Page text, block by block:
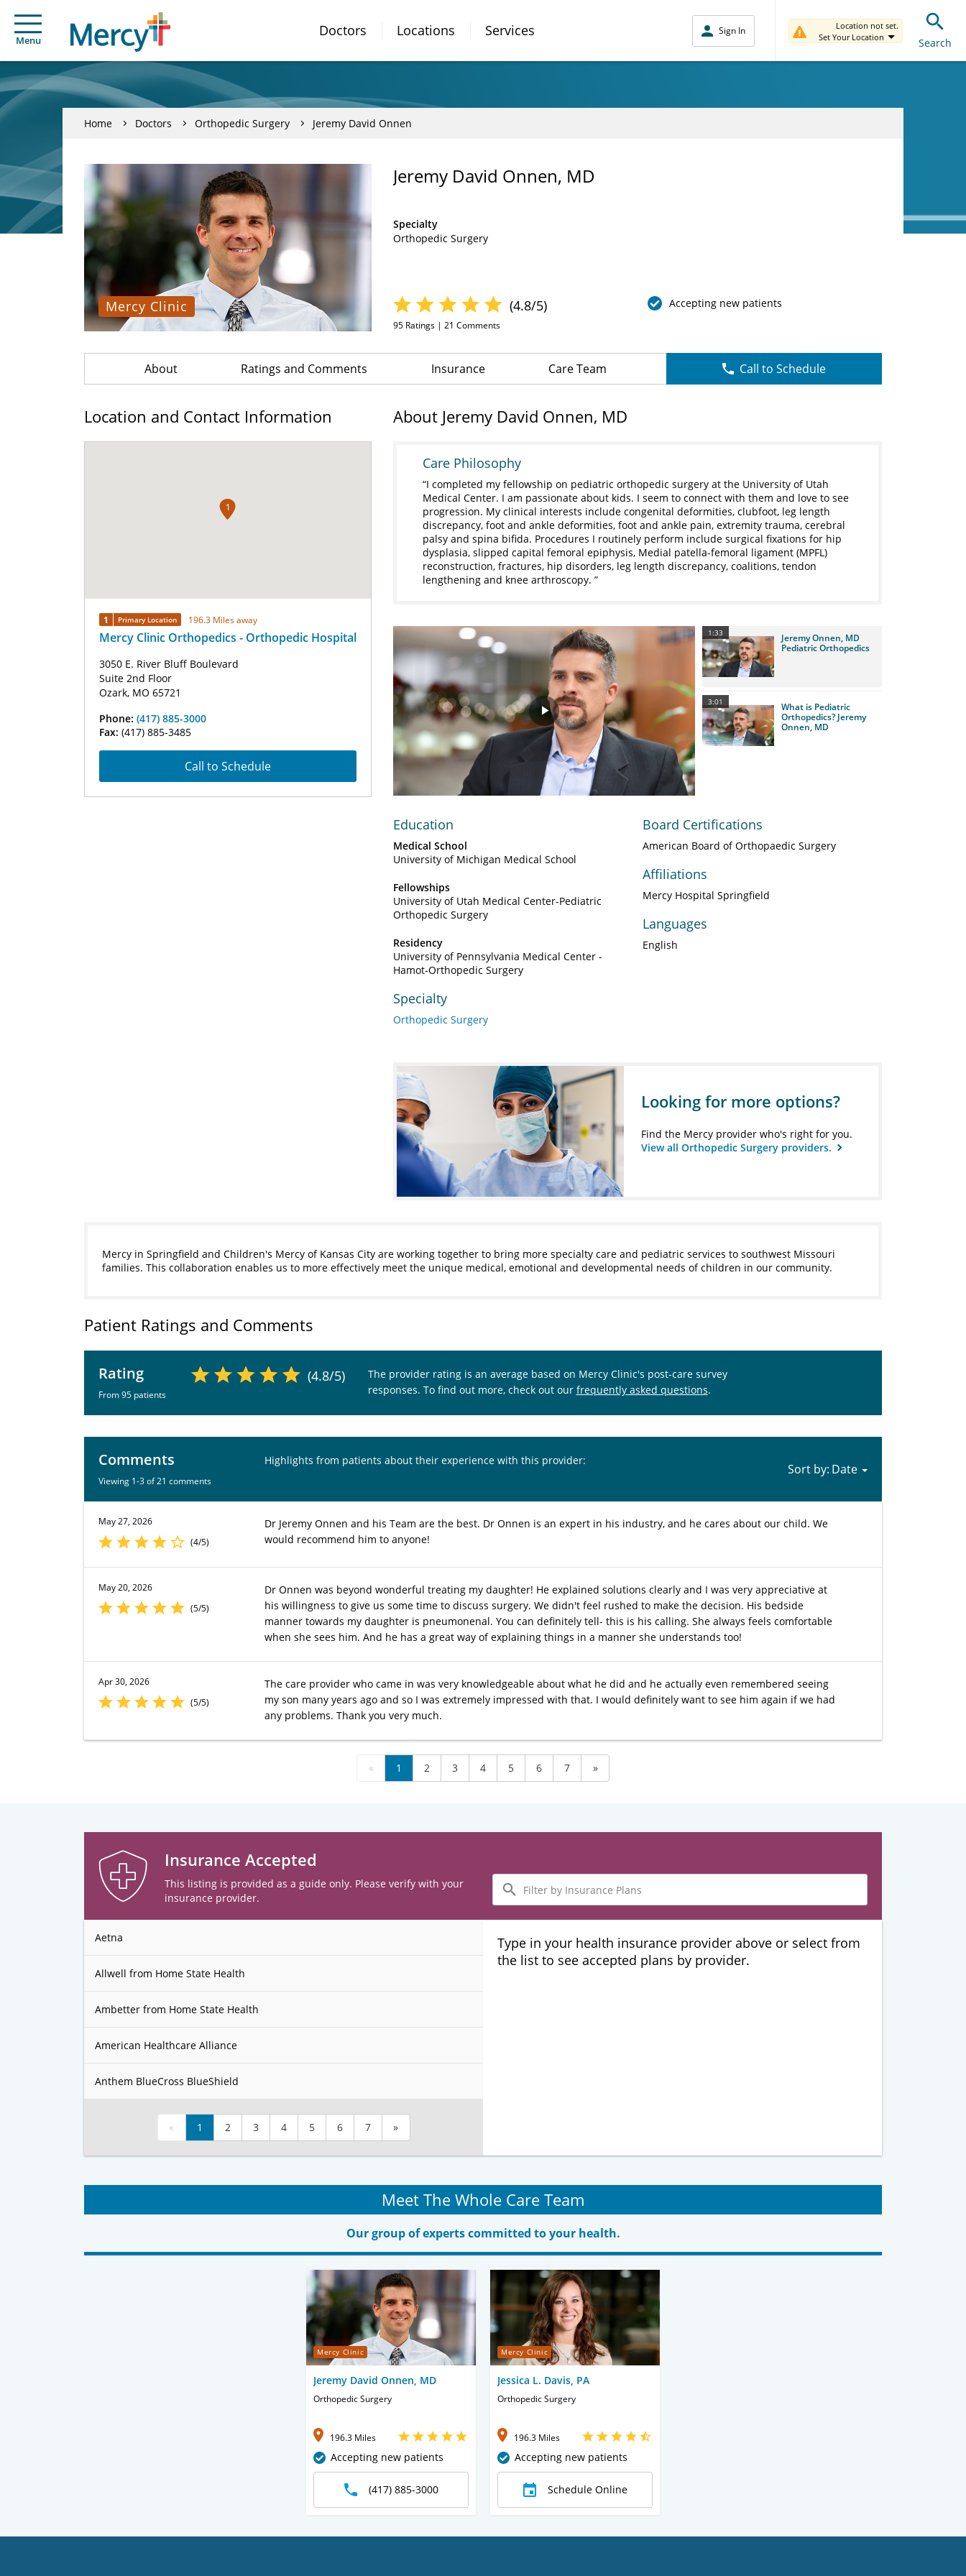
Menu
Doctors Locations Services Sign In
Location not set.
Set Your Location
Search
Home Doctors Orthopedic Surgery Jeremy David Onnen
Mercy Clinic
Jeremy David Onnen, MD
Specialty
Orthopedic Surgery
(4.8/5)
95 Ratings | 21 Comments
Accepting new patients
About Ratings and Comments Insurance Care Team Call to Schedule
Location and Contact Information
1
1 Primary Location 196.3 Miles away
Mercy Clinic Orthopedics - Orthopedic Hospital
3050 E. River Bluff Boulevard
Suite 2nd Floor
Ozark, MO 65721
Phone: (417) 885-3000
Fax: (417) 885-3485
Call to Schedule
About Jeremy David Onnen, MD
Care Philosophy
I completed my fellowship on pediatric orthopedic surgery at the University of Utah
Medical Center. I am passionate about kids. I seem to connect with them and love to see
progression. My clinical interests include congenital deformities, clubfoot, leg length
discrepancy, foot and ankle deformities, foot and ankle pain, extremity trauma, cerebral
palsy and spina bifida. Procedures I routinely perform include surgical fixations for hip
dysplasia, slipped capital femoral epiphysis, Medial patella-femoral ligament (MPFL)
reconstruction, fractures, hip disorders, leg length discrepancy, coalitions, tendon
lengthening and knee arthroscopy.
Play
Video
1:33
Jeremy Onnen, MD
Pediatric Orthopedics
3:01
What is Pediatric
Orthopedics? Jeremy
Onnen, MD
Education
Medical School
University of Michigan Medical School
Fellowships
University of Utah Medical Center-Pediatric
Orthopedic Surgery
Residency
University of Pennsylvania Medical Center -
Hamot-Orthopedic Surgery
Specialty
Orthopedic Surgery
Board Certifications
American Board of Orthopaedic Surgery
Affiliations
Mercy Hospital Springfield
Languages
English
Looking for more options?
Find the Mercy provider who's right for you.
View all Orthopedic Surgery providers.
Mercy in Springfield and Children's Mercy of Kansas City are working together to bring more specialty care and pediatric services to southwest Missouri
families. This collaboration enables us to more effectively meet the unique medical, emotional and developmental needs of children in our community.
Patient Ratings and Comments
Rating
From 95 patients
(4.8/5)
The provider rating is an average based on Mercy Clinic's post-care survey
responses. To find out more, check out our frequently asked questions.
Comments
Viewing 1-3 of 21 comments
Highlights from patients about their experience with this provider:
Sort by:
May 27, 2026
(4/5)
Dr Jeremy Onnen and his Team are the best. Dr Onnen is an expert in his industry, and he cares about our child. We
would recommend him to anyone!
May 20, 2026
(5/5)
Dr Onnen was beyond wonderful treating my daughter! He explained solutions clearly and I was very appreciative at
his willingness to give us some time to discuss surgery. We didn't feel rushed to make the decision. His bedside
manner towards my daughter is pneumonenal. You can definitely tell- this is his calling. She always feels comfortable
when she sees him. And he has a great way of explaining things in a manner she understands too!
Apr 30, 2026
(5/5)
The care provider who came in was very knowledgeable about what he did and he actually even remembered seeing
my son many years ago and so I was extremely impressed with that. I would definitely want to see him again if we had
any problems. Thank you very much.
« 1 2 3 4 5 6 7 »
Insurance Accepted
This listing is provided as a guide only. Please verify with your
insurance provider.
Filter
by
Insurance
Plans
Aetna
Allwell from Home State Health
Ambetter from Home State Health
American Healthcare Alliance
Anthem BlueCross BlueShield
« 1 2 3 4 5 6 7 »
Type in your health insurance provider above or select from
the list to see accepted plans by provider.
Meet The Whole Care Team
Our group of experts committed to your health.
Mercy Clinic
Jeremy David Onnen, MD
Orthopedic Surgery
196.3 Miles
Accepting new patients
(417) 885-3000
Mercy Clinic
Jessica L. Davis, PA
Orthopedic Surgery
196.3 Miles
Accepting new patients
Schedule Online